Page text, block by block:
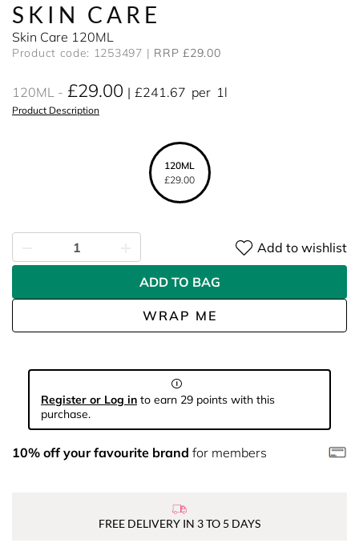
SKIN CARE
Skin Care 120ML
Product code: 1253497 RRP £29.00
120ML £29.00 £241.67 per 1l
Product Description
120ML
£29.00
WRAP ME
Add to wishlist
ADD TO BAG
Register or Log in to earn 29 points with this
purchase.
10% off your favourite brand for members
FREE DELIVERY IN 3 TO 5 DAYS